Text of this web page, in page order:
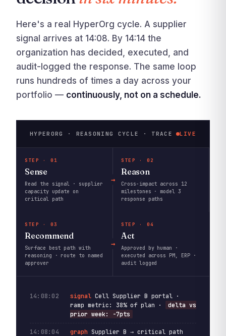
Here's a real HyperOrg cycle. A supplier
signal arrives at 14:08. By 14:14 the
organization has decided, executed, and
audit-logged the response. The same loop
runs hundreds of times a day across your
portfolio — continuously, not on a schedule.
HYPERORG · REASONING CYCLE · TRACE LIVE
STEP · 01
Sense
Read the signal · supplier
capacity update on
critical path
STEP · 02
Reason
Cross-impact across 12
milestones · model 3
response paths
STEP · 03
Recommend
Surface best path with
reasoning · route to named
approver
STEP · 04
Act
Approved by human ·
executed across PM, ERP ·
audit logged
14:08:02 signal Cell Supplier B portal ·
ramp metric: 38% of plan ·
delta vs
prior week: -7pts
14:08:04 graph Supplier B → critical path